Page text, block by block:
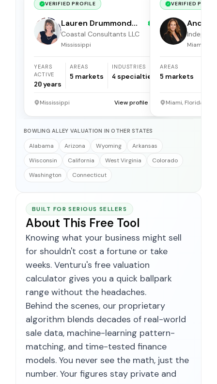
VERIFIED PROFILE
Lauren Drummond
Dale
Coastal Consultants LLC
Mississippi
YEARS
ACTIVE
20years
AREAS
5 markets
INDUSTRIES
4 specialties
Mississippi View profile →
VERIFIED
Andrea
broker
Miami,
AREAS
5 markets
Miami, Florida
BOWLING ALLEY VALUATION IN OTHER STATES
Alabama Arizona Wyoming
Arkansas
Wisconsin
California West Virginia
Colorado
Washington
Connecticut
BUILT FOR SERIOUS SELLERS
About This Free Tool
Knowing what your business might sell
for shouldn't cost a fortune or take
weeks. Venturu's free valuation
calculator gives you a quick ballpark
range without the headaches.
Behind the scenes, our proprietary
algorithm blends decades of real-world
sale data, machine-learning pattern-
matching, and time-tested finance
models. You never see the math, just the
number. Your figures stay private and